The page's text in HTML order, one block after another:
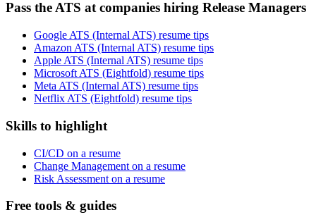
Pass the ATS at companies hiring Release Managers
Google ATS (Internal ATS) resume tips
Amazon ATS (Internal ATS) resume tips
Apple ATS (Internal ATS) resume tips
Microsoft ATS (Eightfold) resume tips
Meta ATS (Internal ATS) resume tips
Netflix ATS (Eightfold) resume tips
Skills to highlight
CI/CD on a resume
Change Management on a resume
Risk Assessment on a resume
Free tools & guides